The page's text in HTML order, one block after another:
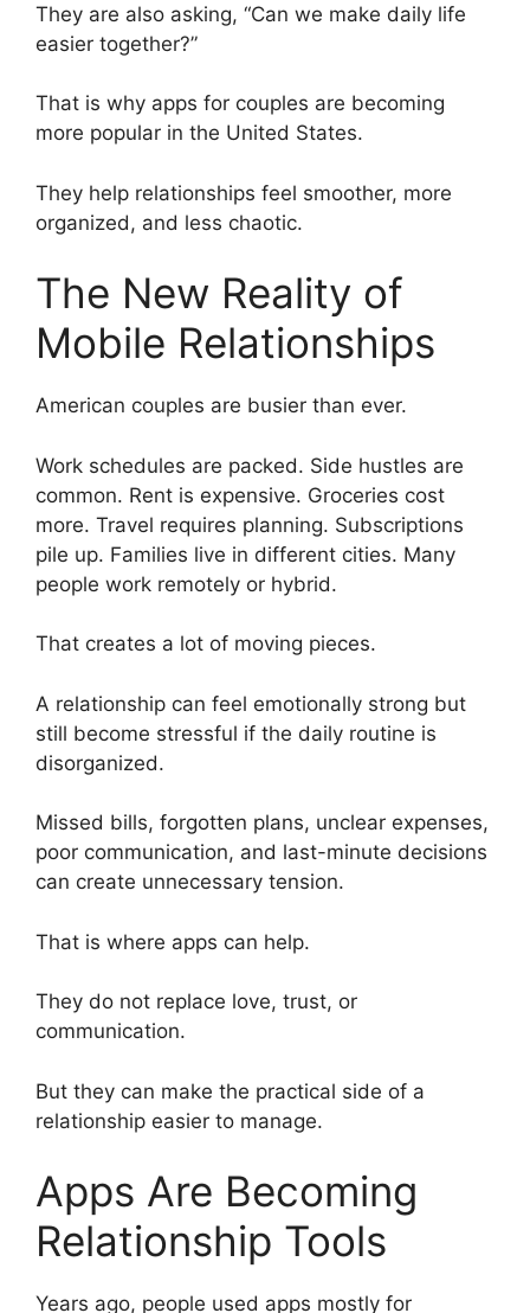
They are also asking, “Can we make daily life
easier together?”
That is why apps for couples are becoming
more popular in the United States.
They help relationships feel smoother, more
organized, and less chaotic.
The New Reality of
Mobile Relationships
American couples are busier than ever.
Work schedules are packed. Side hustles are
common. Rent is expensive. Groceries cost
more. Travel requires planning. Subscriptions
pile up. Families live in different cities. Many
people work remotely or hybrid.
That creates a lot of moving pieces.
A relationship can feel emotionally strong but
still become stressful if the daily routine is
disorganized.
Missed bills, forgotten plans, unclear expenses,
poor communication, and last-minute decisions
can create unnecessary tension.
That is where apps can help.
They do not replace love, trust, or
communication.
But they can make the practical side of a
relationship easier to manage.
Apps Are Becoming
Relationship Tools
Years ago, people used apps mostly for